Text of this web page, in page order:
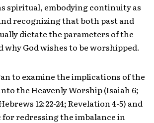
spiritual, embodying continuity as
recognizing that both past and
dictate the parameters of the
why God wishes to be worshipped.
to examine the implications of the
the Heavenly Worship (Isaiah 6;
12:22-24; Revelation 4-5) and
redressing the imbalance in